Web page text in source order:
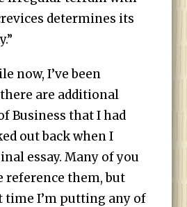
determines its
now, I’ve been
are additional
Business that I had
out back when I
essay. Many of you
reference them, but
time I’m putting any of